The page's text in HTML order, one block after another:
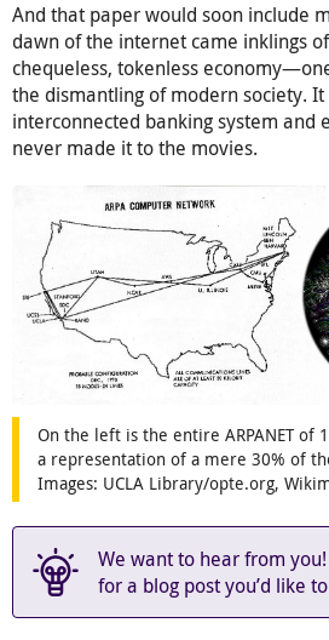
And that paper would soon include
dawn of the internet came inklings
chequeless, tokenless
the dismantling of modern society. It
interconnected banking system and
never made it to the movies.
On the left is the entire ARPANET of
a representation of a mere 30% of
Images: UCLA Library/opte.org,
We want to hear from
for a blog post you’d like